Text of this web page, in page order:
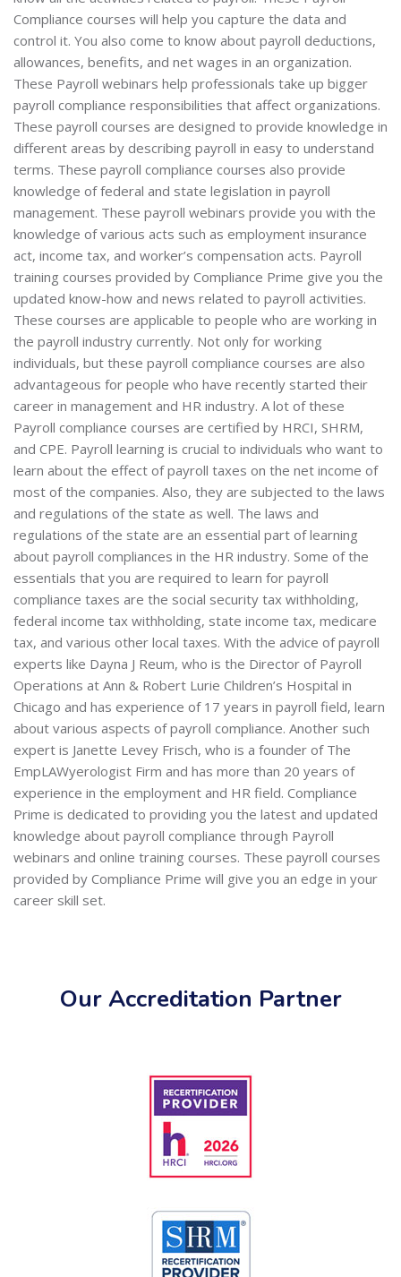
Compliance courses will help you capture the data and
control it. You also come to know about payroll deductions,
allowances, benefits, and net wages in an organization.
These Payroll webinars help professionals take up bigger
payroll compliance responsibilities that affect organizations.
These payroll courses are designed to provide knowledge in
different areas by describing payroll in easy to understand
terms. These payroll compliance courses also provide
knowledge of federal and state legislation in payroll
management. These payroll webinars provide you with the
knowledge of various acts such as employment insurance
act, income tax, and worker’s compensation acts. Payroll
training courses provided by Compliance Prime give you the
updated know-how and news related to payroll activities.
These courses are applicable to people who are working in
the payroll industry currently. Not only for working
individuals, but these payroll compliance courses are also
advantageous for people who have recently started their
career in management and HR industry. A lot of these
Payroll compliance courses are certified by HRCI, SHRM,
and CPE. Payroll learning is crucial to individuals who want to
learn about the effect of payroll taxes on the net income of
most of the companies. Also, they are subjected to the laws
and regulations of the state as well. The laws and
regulations of the state are an essential part of learning
about payroll compliances in the HR industry. Some of the
essentials that you are required to learn for payroll
compliance taxes are the social security tax withholding,
federal income tax withholding, state income tax, medicare
tax, and various other local taxes. With the advice of payroll
experts like Dayna J Reum, who is the Director of Payroll
Operations at Ann & Robert Lurie Children’s Hospital in
Chicago and has experience of 17 years in payroll field, learn
about various aspects of payroll compliance. Another such
expert is Janette Levey Frisch, who is a founder of The
EmpLAWyerologist Firm and has more than 20 years of
experience in the employment and HR field. Compliance
Prime is dedicated to providing you the latest and updated
knowledge about payroll compliance through Payroll
webinars and online training courses. These payroll courses
provided by Compliance Prime will give you an edge in your
career skill set.
Our Accreditation Partner